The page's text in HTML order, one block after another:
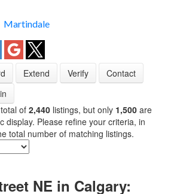
Martindale
Extend Verify
Contact
of 2,440listings, but only 1,500are
display. Please refine your criteria, in
total number of matching listings.
NE in Calgary: